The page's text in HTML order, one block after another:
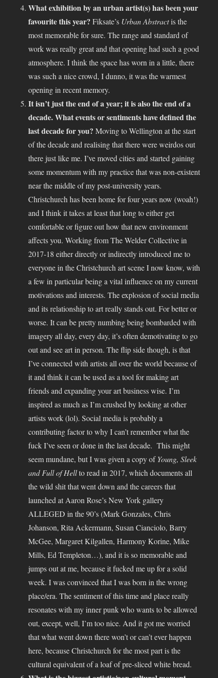
What exhibition by an urban artist(s) has been your
favourite this year?Fiksate’s Urban Abstractis the
most memorable for sure. The range and standard of
work was really great and that opening had such a good
atmosphere. I think the space has worn in a little, there
was such a nice crowd, I dunno, it was the warmest
opening in recent memory.
It isn’t just the end of a year; it is also the end of a
decade. What events or sentiments have defined the
last decade for you?Moving to Wellington at the start
of the decade and realising that there were weirdos out
there just like me. I’ve moved cities and started gaining
some momentum with my practice that was non-existent
near the middle of my post-university years.
Christchurch has been home for four years now (woah!)
and I think it takes at least that long to either get
comfortable or figure out how that new environment
affects you. Working from The Welder Collective in
2017-18 either directly or indirectly introduced me to
everyone in the Christchurch art scene I now know, with
a few in particular being a vital influence on my current
motivations and interests. The explosion of social media
and its relationship to art really stands out. For better or
worse. It can be pretty numbing being bombarded with
imagery all day, every day, it’s often demotivating to go
out and see art in person. The flip side though, is that
I’ve connected with artists all over the world because of
it and think it can be used as a tool for making art
friends and expanding your art business wise. I’m
inspired as much as I’m crushed by looking at other
artists work (lol). Social media is probably a
contributing factor to why I can’t remember what the
fuck I’ve seen or done in the last decade. This might
seem mundane, but I was given a copy ofYoung, Sleek
and Full of Hellto read in 2017, which documents all
the wild shit that went down and the careers that
launched at Aaron Rose’s New York gallery
ALLEGED in the 90’s (Mark Gonzales, Chris
Johanson, Rita Ackermann, Susan Cianciolo, Barry
McGee, Margaret Kilgallen, Harmony Korine, Mike
Mills, Ed Templeton…), and it is so memorable and
jumps out at me, because it fucked me up for a solid
week. I was convinced that I was born in the wrong
place/era. The sentiment of this time and place really
resonates with my inner punk who wants to be allowed
out, except, well, I’m too nice. And it got me worried
that what went down there won’t or can’t ever happen
here, because Christchurch for the most part is the
cultural equivalent of a loaf of pre-sliced white bread.